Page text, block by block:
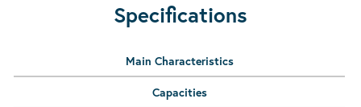
Specifications
Main Characteristics
Capacities